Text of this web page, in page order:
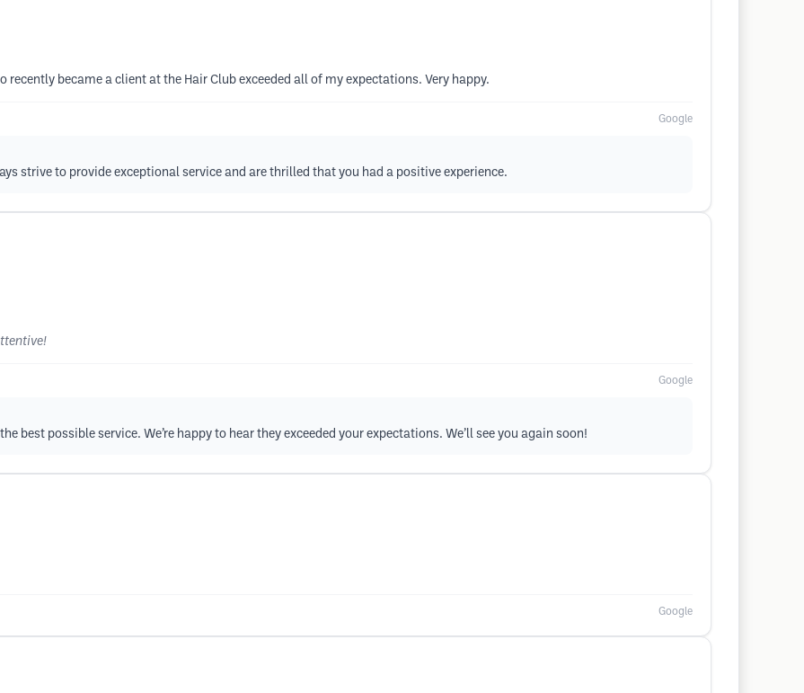
recently became a client at the Hair Club exceeded all of my expectations. Very happy.
Google
strive to provide exceptional service and are thrilled that you had a positive experience.
Google
best possible service. We’re happy to hear they exceeded your expectations. We’ll see you again soon!
Google